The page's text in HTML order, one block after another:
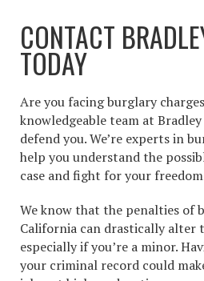
CONTACT
TODAY
Are you facingburglary charges
knowledgeable team at
defend you. We’re experts in
help you understand the
case and fight for your
We know that the penalties of
California can drastically alter
especially if you’re a minor.
your criminal record could